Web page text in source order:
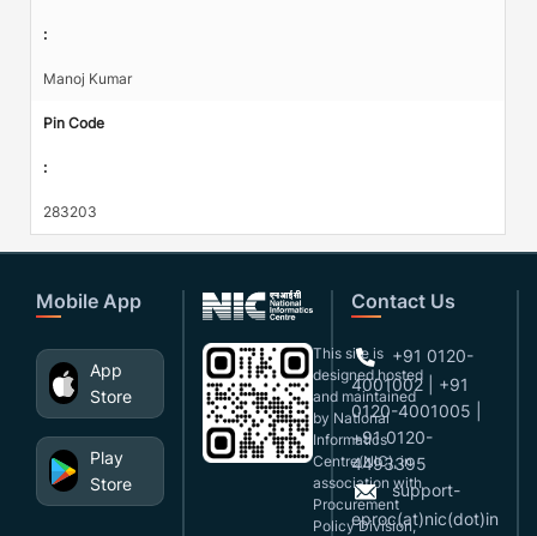
:
Manoj Kumar
Pin Code
:
283203
Mobile App
App
Store
Play
Store
This site is
designed,hosted
and maintained
by National
Informatics
Centre(NIC), in
association with
Procurement
Policy Division,
Contact Us
+91 0120-
4001002 | +91
0120-4001005 |
+91 0120-
4493395
support-
eproc(at)nic(dot)in